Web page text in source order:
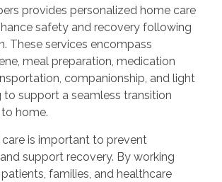
provides personalized home care
safety and recovery following
These services encompass
meal preparation, medication
companionship, and light
to support a seamless transition
home.
is important to prevent
support recovery. By working
families, and healthcare